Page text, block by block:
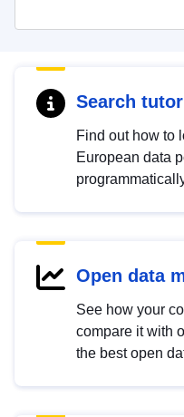
Search
Find out how to
European data
Open data
See how your
compare it with
the best open